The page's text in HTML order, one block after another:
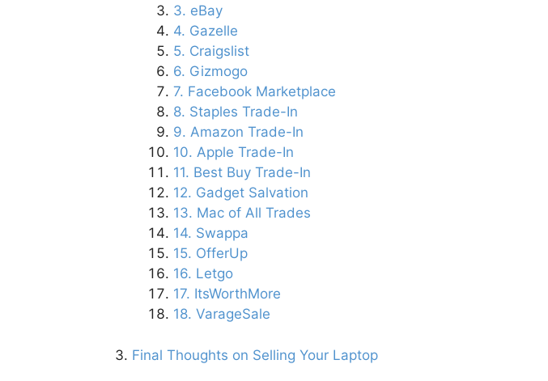
3. eBay
4. Gazelle
5. Craigslist
6. Gizmogo
7. Facebook Marketplace
8. Staples Trade-In
9. Amazon Trade-In
10. Apple Trade-In
11. Best Buy Trade-In
12. Gadget Salvation
13. Mac of All Trades
14. Swappa
15. OfferUp
16. Letgo
17. ItsWorthMore
18. VarageSale
Final Thoughts on Selling Your Laptop